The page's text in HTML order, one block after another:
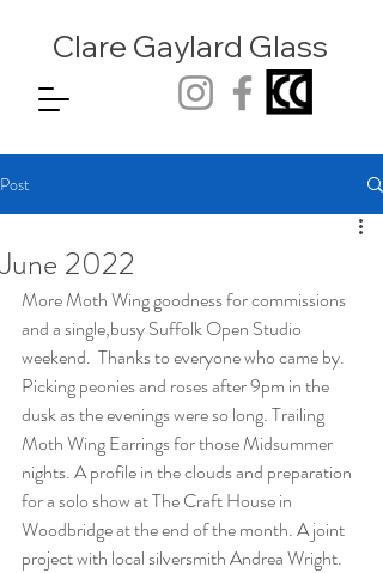
Clare Gaylard Glass
Post
June 2022
More Moth Wing goodness for commissions
and a single,busy Suffolk Open Studio
weekend.  Thanks to everyone who came by.
Picking peonies and roses after 9pm in the
dusk as the evenings were so long. Trailing
Moth Wing Earrings for those Midsummer
nights. A profile in the clouds and preparation
for a solo show at The Craft House in
Woodbridge at the end of the month. A joint
project with local silversmith Andrea Wright.